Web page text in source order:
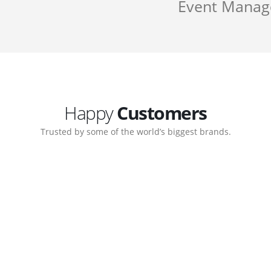
Event
HappyCustomers
Trusted by some of the world’s biggest brands.